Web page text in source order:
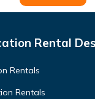
Rental
Rentals
Rentals